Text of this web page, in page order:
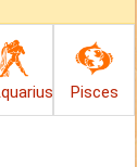
Pisces